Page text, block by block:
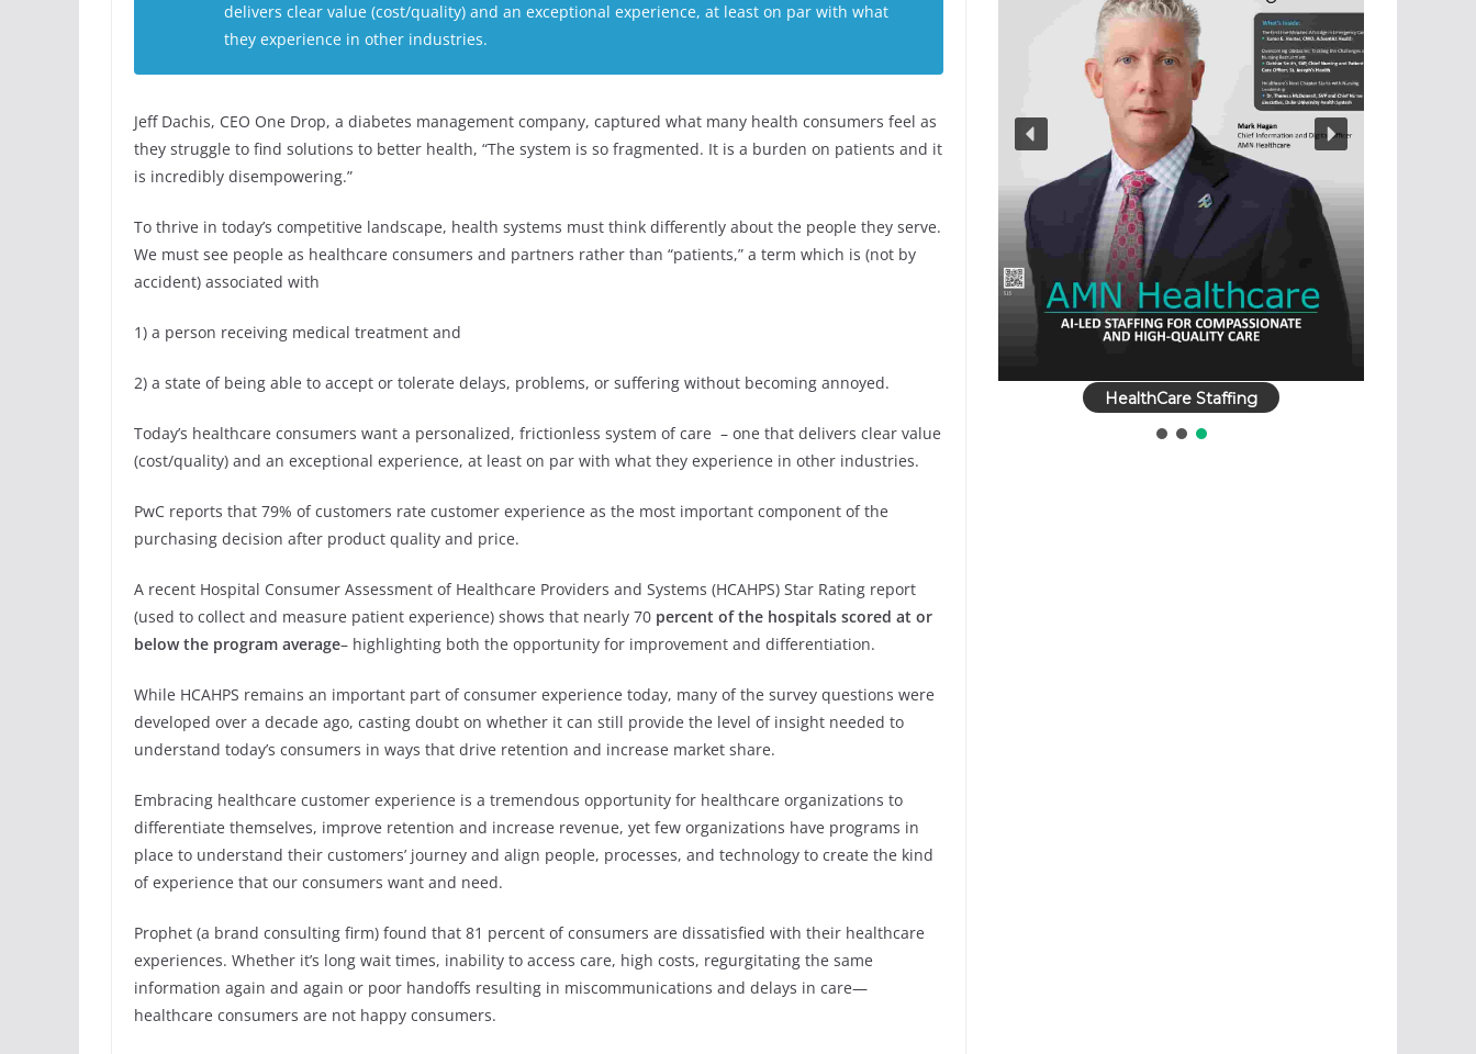
delivers clear value (cost/quality) and an exceptional experience, at least on par with what
they experience in other industries.
Jeff Dachis, CEO One Drop, a diabetes management company, captured what many health consumers feel as
they struggle to find solutions to better health, “The system is so fragmented. It is a burden on patients and it
is incredibly disempowering.”
To thrive in today’s competitive landscape, health systems must think differently about the people they serve.
We must see people as healthcare consumers and partners rather than “patients,” a term which is (not by
accident) associated with
1) a person receiving medical treatment and
2) a state of being able to accept or tolerate delays, problems, or suffering without becoming annoyed.
Today’s healthcare consumers want a personalized, frictionless system of care – one that delivers clear value
(cost/quality) and an exceptional experience, at least on par with what they experience in other industries.
PwC reports that 79% of customers rate customer experience as the most important component of the
purchasing decision after product quality and price.
A recent Hospital Consumer Assessment of Healthcare Providers and Systems (HCAHPS) Star Rating report
(used to collect and measure patient experience) shows that nearly 70 percent of the hospitals scored at or
below the program average– highlighting both the opportunity for improvement and differentiation.
While HCAHPS remains an important part of consumer experience today, many of the survey questions were
developed over a decade ago, casting doubt on whether it can still provide the level of insight needed to
understand today’s consumers in ways that drive retention and increase market share.
Embracing healthcare customer experience is a tremendous opportunity for healthcare organizations to
differentiate themselves, improve retention and increase revenue, yet few organizations have programs in
place to understand their customers’ journey and align people, processes, and technology to create the kind
of experience that our consumers want and need.
Prophet (a brand consulting firm) found that 81 percent of consumers are dissatisfied with their healthcare
experiences. Whether it’s long wait times, inability to access care, high costs, regurgitating the same
information again and again or poor handoffs resulting in miscommunications and delays in care—
healthcare consumers are not happy consumers.
HealthCare Staffing